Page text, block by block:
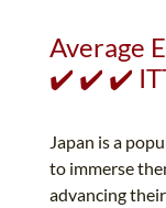
Average
✔️ ✔️ ✔️
Japan is a
to immerse
advancing